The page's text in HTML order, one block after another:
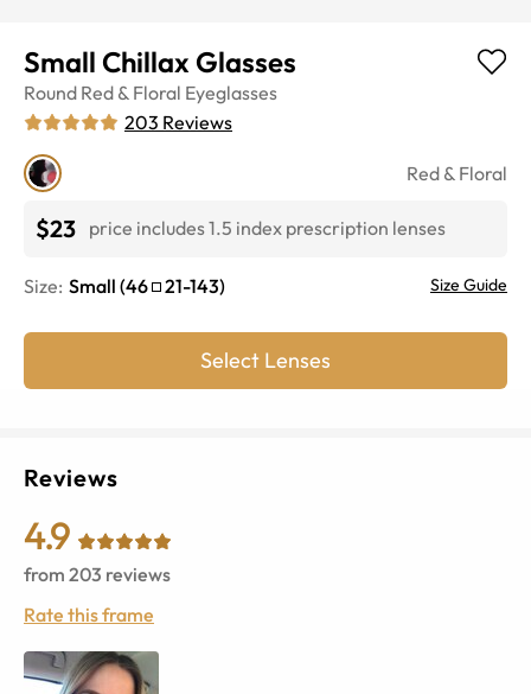
Small Chillax Glasses
Round Red & Floral Eyeglasses
203 Reviews
Red & Floral
$23 price includes 1.5 index prescription lenses
Size: Small (46 21-143) Size Guide
Select Lenses
Reviews
4.9
from 203 reviews
Rate this frame